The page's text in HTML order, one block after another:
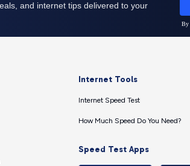
Internet Tools
Internet Speed Test
How Much Speed Do You Need?
Speed Test Apps